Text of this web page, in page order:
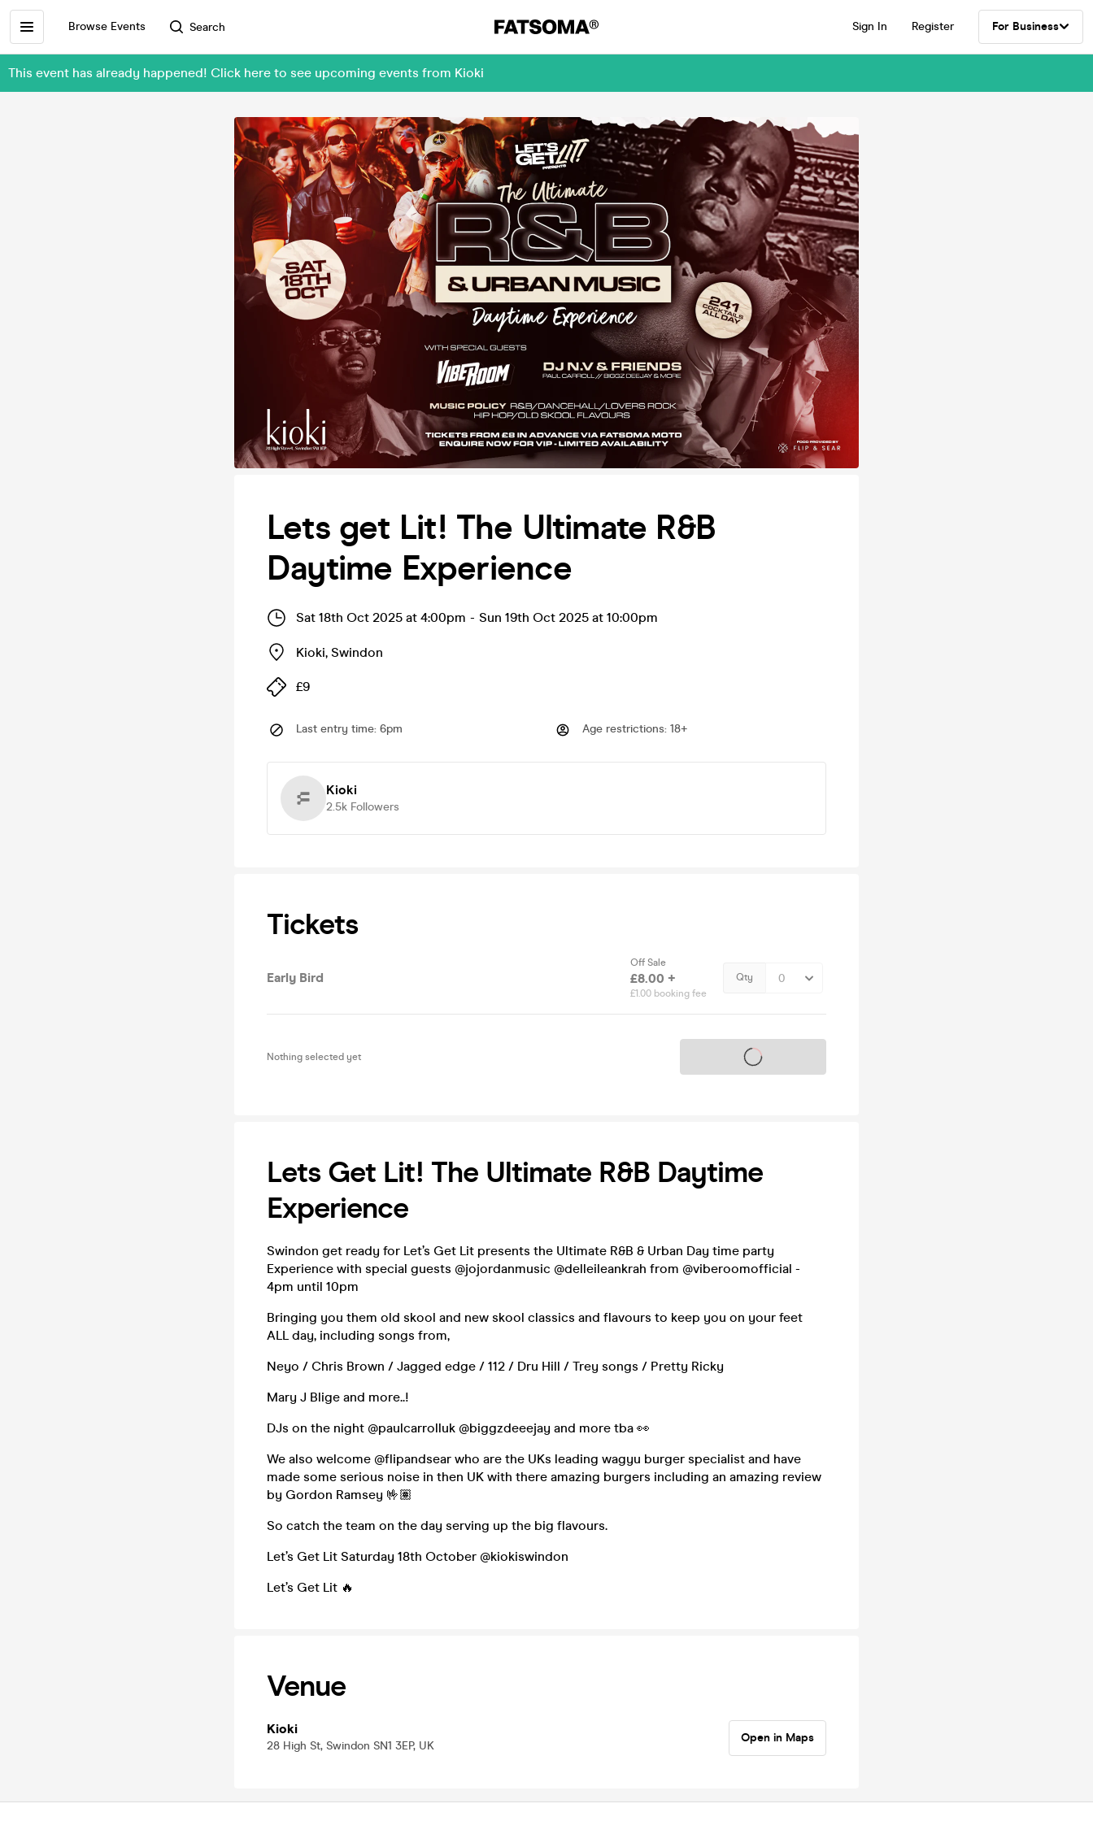
Browse Events Search Sign In Register For Business
This event has already happened! Click here to see upcoming events from Kioki
Lets get Lit! The Ultimate R&B
Daytime Experience
Sat 18th Oct 2025 at 4:00pm - Sun 19th Oct 2025 at 10:00pm
Kioki, Swindon
£9
Last entry time: 6pm Age restrictions: 18+
Kioki
2.5k Followers
Tickets
Early Bird
Off Sale
£8.00 +
£1.00 booking fee
Qty
Nothing selected yet Tickets on sale soon
Lets Get Lit! The Ultimate R&B Daytime
Experience
Swindon get ready for Let’s Get Lit presents the Ultimate R&B & Urban Day time party
Experience with special guests @jojordanmusic @delleileankrah from @viberoomofficial -
4pm until 10pm
Bringing you them old skool and new skool classics and flavours to keep you on your feet
ALL day, including songs from,
Neyo / Chris Brown / Jagged edge / 112 / Dru Hill / Trey songs / Pretty Ricky
Mary J Blige and more..!
DJs on the night @paulcarrolluk @biggzdeeejay and more tba 👀
We also welcome @flipandsear who are the UKs leading wagyu burger specialist and have
made some serious noise in then UK with there amazing burgers including an amazing review
by Gordon Ramsey 🤟🏽
So catch the team on the day serving up the big flavours.
Let’s Get Lit Saturday 18th October @kiokiswindon
Let’s Get Lit 🔥
Venue
Kioki
28 High St, Swindon SN1 3EP, UK
Open in Maps